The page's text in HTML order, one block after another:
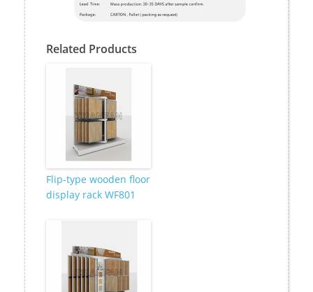
Related Products
Flip-type wooden floor
display rack WF801